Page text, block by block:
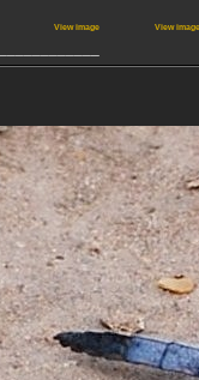
View image View image